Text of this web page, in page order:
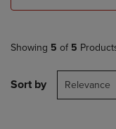
Showing 5 of 5
Sort by Relevance